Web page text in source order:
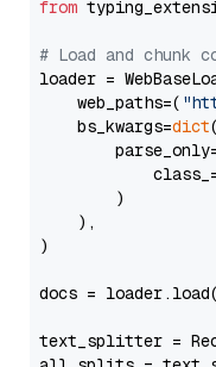
from
# Load and chunk
loader =
    web_paths=(
    bs_kwargs=
dict(
        )
    ),
)
docs =
text_splitter =